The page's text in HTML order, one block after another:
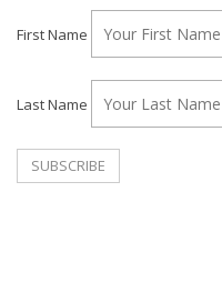
First Name
Last Name